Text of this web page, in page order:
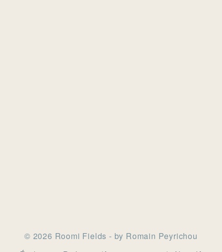
© 2026 Roomi Fields - by Romain Peyrichou